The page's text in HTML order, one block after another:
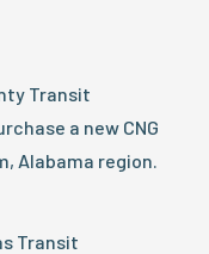
Transit
a new CNG
Alabama region.
Transit